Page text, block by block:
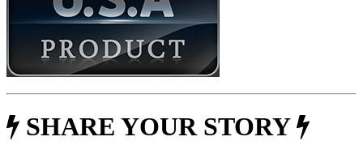
SHARE YOUR STORY